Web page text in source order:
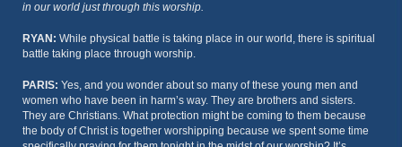
in our world just through this worship.
RYAN: While physical battle is taking place in our world, there is spiritual
battle taking place through worship.
PARIS: Yes, and you wonder about so many of these young men and
women who have been in harm’s way. They are brothers and sisters.
They are Christians. What protection might be coming to them because
the body of Christ is together worshipping because we spent some time